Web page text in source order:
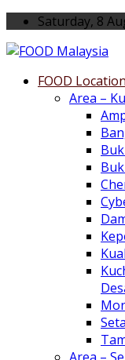
Saturday, 8
FOOD
Area –